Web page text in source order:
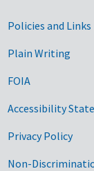
Policies and Links
Plain Writing
FOIA
Accessibility
Privacy Policy
Non-